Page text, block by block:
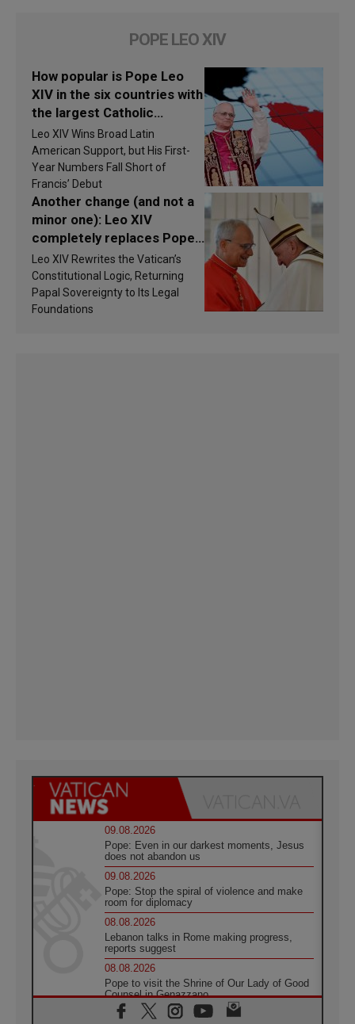
POPE LEO XIV
How popular is Pope Leo
XIV in the six countries with
the largest Catholic
populations in Latin
America in 2026? Research
findings are published
Leo XIV Wins Broad Latin
American Support, but His First-
Year Numbers Fall Short of
Francis’ Debut
Another change (and not a
minor one): Leo XIV
completely replaces Pope
Francis’s Vatican law
Leo XIV Rewrites the Vatican’s
Constitutional Logic, Returning
Papal Sovereignty to Its Legal
Foundations
09.08.2026
Pope: Even in our darkest moments, Jesus
does not abandon us
09.08.2026
Pope: Stop the spiral of violence and make
room for diplomacy
08.08.2026
Lebanon talks in Rome making progress,
reports suggest
08.08.2026
Pope to visit the Shrine of Our Lady of Good
Counsel in Genazzano
08.08.2026